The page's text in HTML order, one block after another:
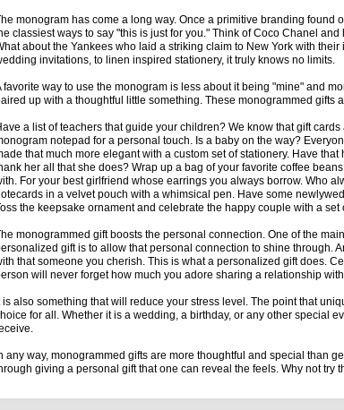
monogram has come a long way. Once a primitive branding found
classiest ways to say "this is just for you." Think of Coco Chanel
about the Yankees who laid a striking claim to New York with
invitations, to linen inspired stationery, it truly knows no limits.
favorite way to use the monogram is less about it being "mine" and
up with a thoughtful little something. These monogrammed gifts
a list of teachers that guide your children? We know that gift
notepad for a personal touch. Is a baby on the way?
that much more elegant with a custom set of stationery. Have
her all that she does? Wrap up a bag of your favorite coffee
For your best girlfriend whose earrings you always borrow. Who
in a velvet pouch with a whimsical pen. Have some
the keepsake ornament and celebrate the happy couple with a
monogrammed gift boosts the personal connection. One of the
gift is to allow that personal connection to shine through.
that someone you cherish. This is what a personalized gift does.
will never forget how much you adore sharing a relationship
is also something that will reduce your stress level. The point that
for all. Whether it is a wedding, a birthday, or any other special
any way, monogrammed gifts are more thoughtful and special than
giving a personal gift that one can reveal the feels. Why not try